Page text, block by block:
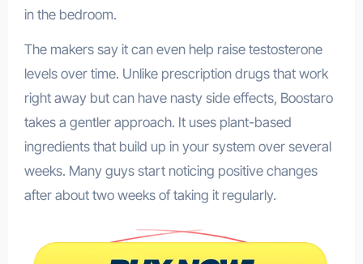
in the bedroom.
The makers say it can even help raise testosterone
levels over time. Unlike prescription drugs that work
right away but can have nasty side effects, Boostaro
takes a gentler approach. It uses plant-based
ingredients that build up in your system over several
weeks. Many guys start noticing positive changes
after about two weeks of taking it regularly.